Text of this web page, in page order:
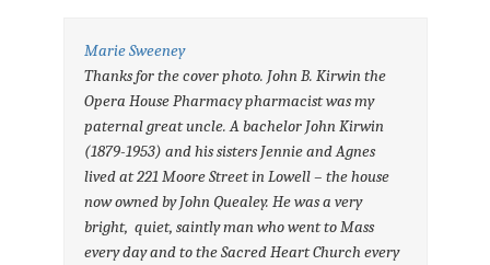
Marie Sweeney
Thanks for the cover photo. John B. Kirwin the
Opera House Pharmacy pharmacist was my
paternal great uncle. A bachelor John Kirwin
(1879-1953) and his sisters Jennie and Agnes
lived at 221 Moore Street in Lowell – the house
now owned by John Quealey. He was a very
bright, quiet, saintly man who went to Mass
every day and to the Sacred Heart Church every